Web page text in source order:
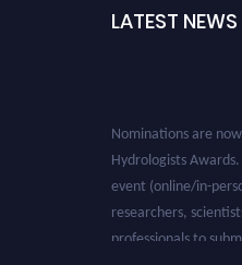
LATEST NEWS
Hydrologists
event (online/in-
researchers,
professionals to
recognition on or